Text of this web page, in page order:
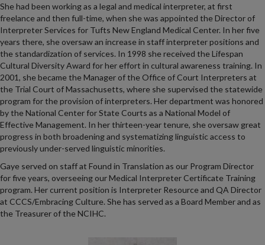
She had been working as a legal and medical interpreter, at first
freelance and then full-time, when she was appointed the Director of
Interpreter Services for Tufts New England Medical Center. In her five
years there, she oversaw an increase in staff interpreter positions and
the standardization of services. In 1998 she received the Lifespan
Cultural Diversity Award for her effort in cultural awareness training. In
2001, she became the Manager of the Office of Court Interpreters at
the Trial Court of Massachusetts, where she supervised the statewide
program for the provision of interpreters. Her department was honored
by the National Center for State Courts as a National Model of
Effective Management. In her thirteen-year tenure, she oversaw great
progress in both broadening and systematizing linguistic access to
previously under-served linguistic minorities.
Gaye served on staff at Found in Translation as our Program Director
for five years, overseeing our Medical Interpreter Certificate Training
program. Her current position is Interpreter Resource and QA Director
at CCCS/Embracing Culture. She has served as a Board Member and as
the Treasurer of the NCIHC.